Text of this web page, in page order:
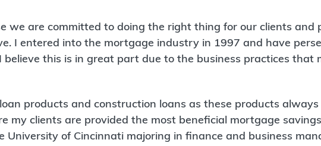
we are committed to doing the right thing for our clients
I entered into the mortgage industry in 1997 and have
this is in great part due to the business practices
products and construction loans as these products
my clients are provided the most beneficial mortgage
University of Cincinnati majoring in finance and business